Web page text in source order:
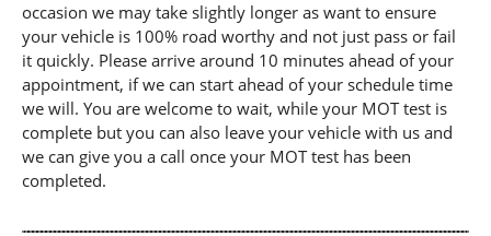
occasion we may take slightly longer as want to ensure
your vehicle is 100% road worthy and not just pass or fail
it quickly. Please arrive around 10 minutes ahead of your
appointment, if we can start ahead of your schedule time
we will. You are welcome to wait, while your MOT test is
complete but you can also leave your vehicle with us and
we can give you a call once your MOT test has been
completed.